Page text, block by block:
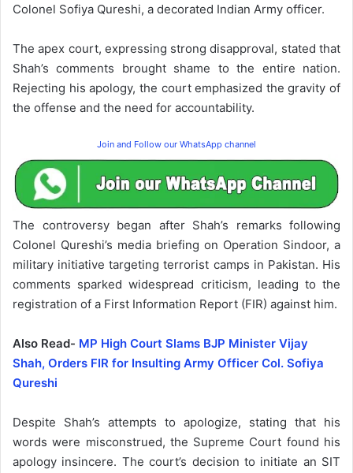
Colonel Sofiya Qureshi, a decorated Indian Army officer.
The apex court, expressing strong disapproval, stated that
Shah’s comments brought shame to the entire nation.
Rejecting his apology, the court emphasized the gravity of
the offense and the need for accountability.
Join and Follow our WhatsApp channel
The controversy began after Shah’s remarks following
Colonel Qureshi’s media briefing on Operation Sindoor, a
military initiative targeting terrorist camps in Pakistan. His
comments sparked widespread criticism, leading to the
registration of a First Information Report (FIR) against him.
Also Read- MP High Court Slams BJP Minister Vijay
Shah, Orders FIR for Insulting Army Officer Col. Sofiya
Qureshi
Despite Shah’s attempts to apologize, stating that his
words were misconstrued, the Supreme Court found his
apology insincere. The court’s decision to initiate an SIT